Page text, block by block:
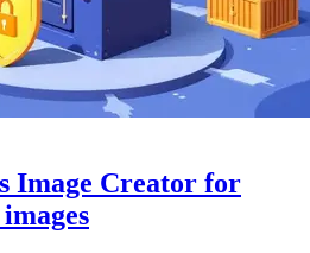
Image Creator for